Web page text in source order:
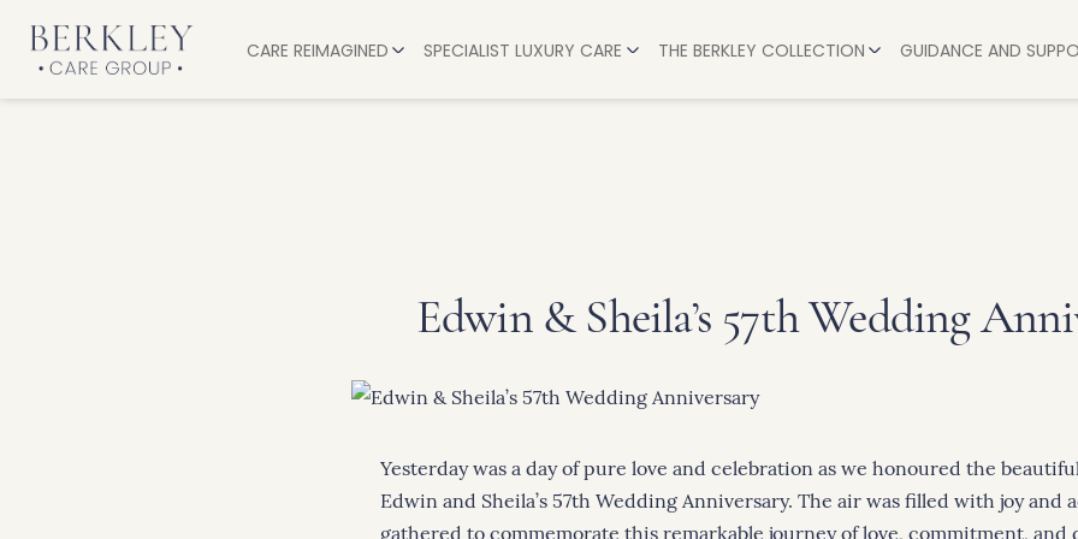
CARE REIMAGINED SPECIALIST LUXURY CARE
NURSING CARE
RESPITE CARE
THE BERKLEY COLLECTION
WARWICKSHIRE
WILTSHIRE
GUIDANCE AND
TIPS FOR COPING
Edwin & Sheila’s 57th Wedding
Yesterday was a day of pure love and celebration as we honoured the
Edwin and Sheila’s 57th Wedding Anniversary. The air was filled with joy and
gathered to commemorate this remarkable journey of love, commitment, and